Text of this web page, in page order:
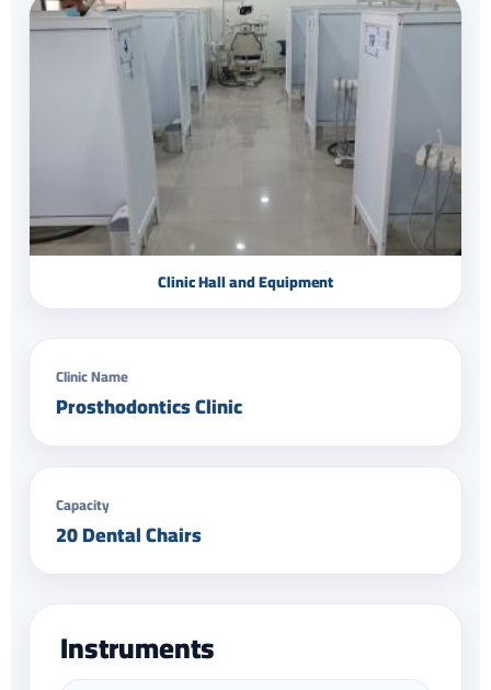
Clinic Hall and Equipment
Clinic Name
Prosthodontics Clinic
Capacity
20 Dental Chairs
Instruments